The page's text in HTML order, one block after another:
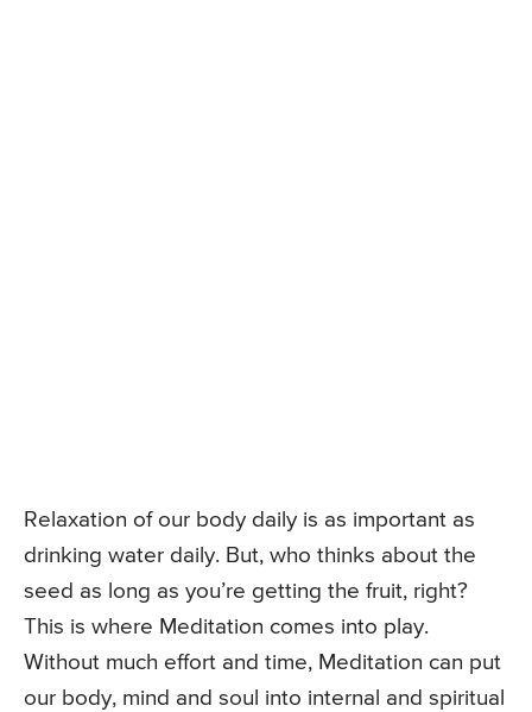
Relaxation of our body daily is as important as
drinking water daily. But, who thinks about the
seed as long as you’re getting the fruit, right?
This is where Meditation comes into play.
Without much effort and time, Meditation can put
our body, mind and soul into internal and spiritual